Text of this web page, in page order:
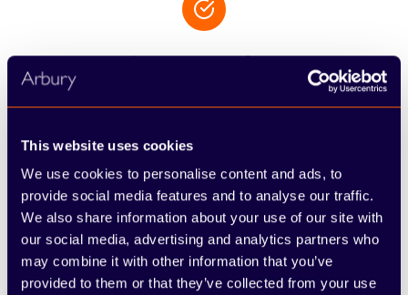
This website uses cookies
We use cookies to personalise content and ads, to
provide social media features and to analyse our traffic.
We also share information about your use of our site with
our social media, advertising and analytics partners who
may combine it with other information that you’ve
provided to them or that they’ve collected from your use
Personalised support from experts
You will be assigned a specific, knowledgeable
ensuring all your queries are addressed and the
total clarity.